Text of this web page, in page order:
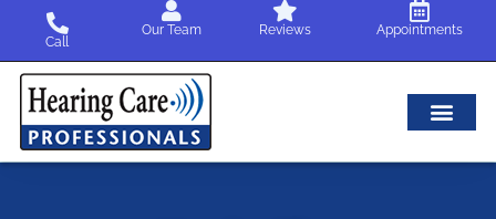
content
Call
Our Team Reviews Appointments